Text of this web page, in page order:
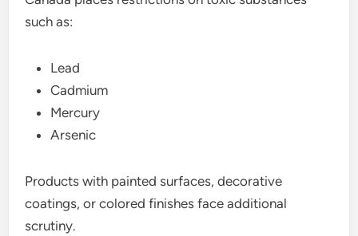
such as:
Lead
Cadmium
Mercury
Arsenic
Products with painted surfaces, decorative
coatings, or colored finishes face additional
scrutiny.